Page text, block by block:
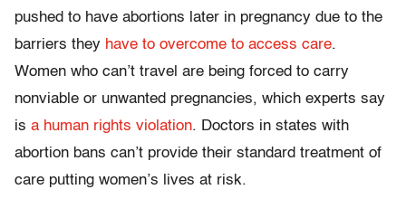
pushed to have abortions later in pregnancy due to the
barriers they have to overcome to access care.
Women who can’t travel are being forced to carry
nonviable or unwanted pregnancies, which experts say
is a human rights violation. Doctors in states with
abortion bans can’t provide their standard treatment of
care putting women’s lives at risk.